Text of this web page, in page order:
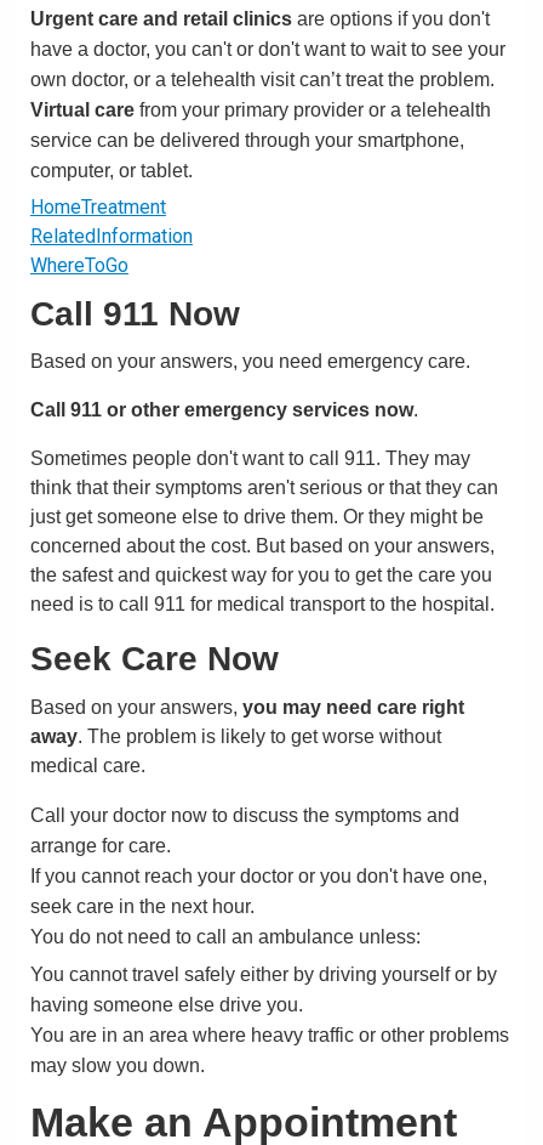
Urgent care and retail clinics are options if you don't
have a doctor, you can't or don't want to wait to see your
own doctor, or a telehealth visit can’t treat the problem.
Virtual care from your primary provider or a telehealth
service can be delivered through your smartphone,
computer, or tablet.
HomeTreatment
RelatedInformation
WhereToGo
Call 911 Now
Based on your answers, you need emergency care.
Call 911 or other emergency services now.
Sometimes people don't want to call 911. They may
think that their symptoms aren't serious or that they can
just get someone else to drive them. Or they might be
concerned about the cost. But based on your answers,
the safest and quickest way for you to get the care you
need is to call 911 for medical transport to the hospital.
Seek Care Now
Based on your answers, you may need care right
away. The problem is likely to get worse without
medical care.
Call your doctor now to discuss the symptoms and
arrange for care.
If you cannot reach your doctor or you don't have one,
seek care in the next hour.
You do not need to call an ambulance unless:
You cannot travel safely either by driving yourself or by
having someone else drive you.
You are in an area where heavy traffic or other problems
may slow you down.
Make an Appointment